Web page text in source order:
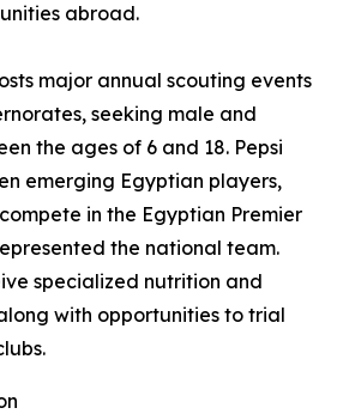
abroad.
major annual scouting events
seeking male and
the ages of 6 and 18. Pepsi
emerging Egyptian players,
in the Egyptian Premier
the national team.
specialized nutrition and
with opportunities to trial